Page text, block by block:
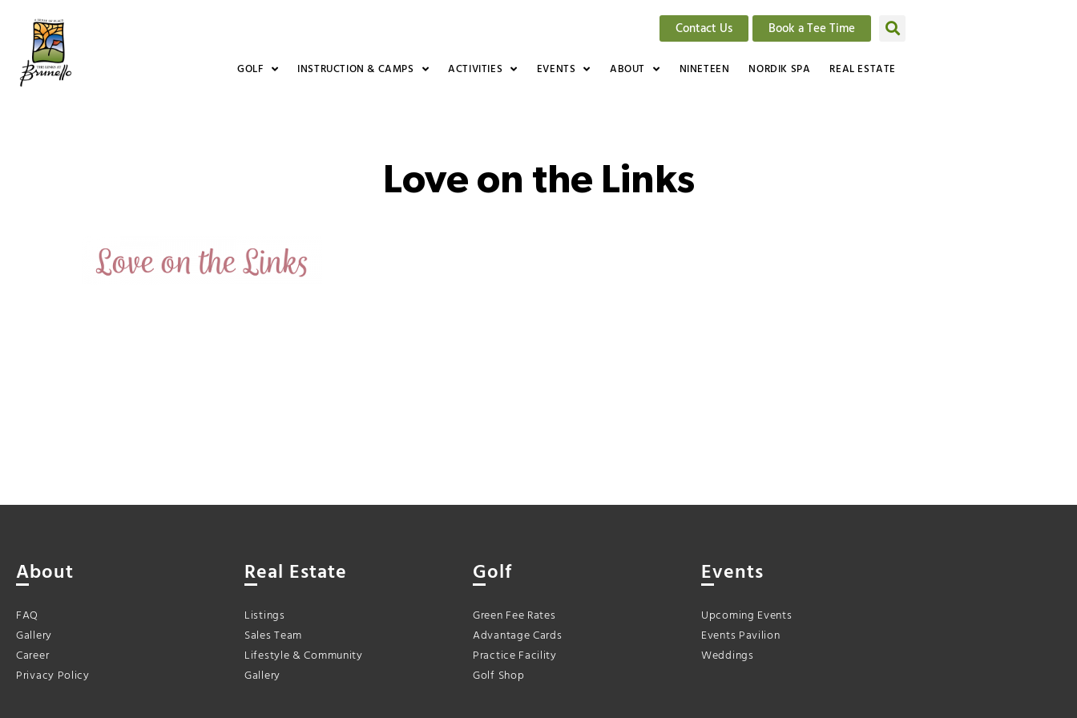
Contact Us Book a Tee Time
GOLF INSTRUCTION & CAMPS ACTIVITIES EVENTS ABOUT NINETEEN NORDIK SPA REAL ESTATE
Love on the Links
About
FAQ
Gallery
Career
Privacy Policy
Real Estate
Listings
Sales Team
Lifestyle & Community
Gallery
Golf
Green Fee Rates
Advantage Cards
Practice Facility
Golf Shop
Events
Upcoming Events
Events Pavilion
Weddings